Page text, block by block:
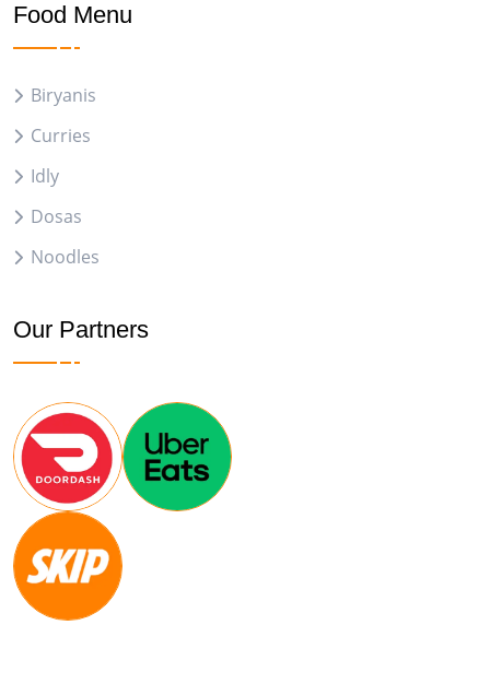
Food Menu
Biryanis
Curries
Idly
Dosas
Noodles
Our Partners